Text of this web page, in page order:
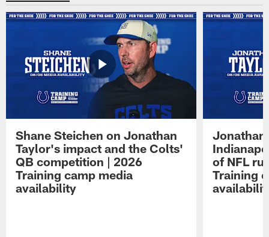
Shane Steichen on Jonathan
Taylor's impact and the Colts'
QB competition | 2026
Training camp media
availability
Jonathan
of NFL
Training